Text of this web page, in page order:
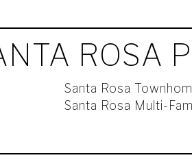
ROSA
Santa Rosa
Santa Rosa Multi-